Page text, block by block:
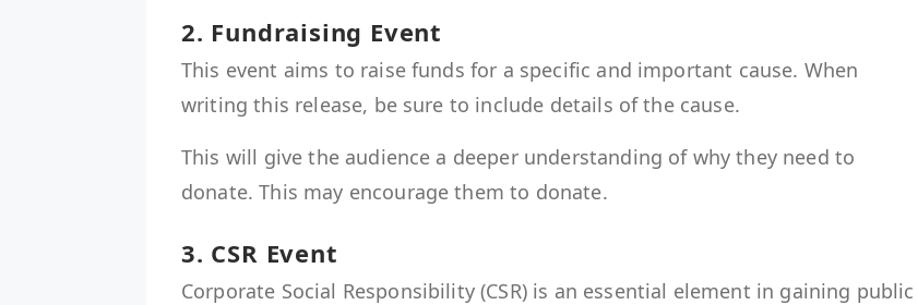
2. Fundraising Event
This event aims to raise funds for a specific and important cause. When
writing this release, be sure to include details of the cause.
This will give the audience a deeper understanding of why they need to
donate. This may encourage them to donate.
3. CSR Event
Corporate Social Responsibility (CSR) is an essential element in gaining public